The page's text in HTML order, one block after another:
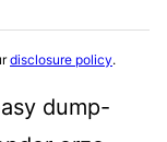
disclosure policy.
dump-